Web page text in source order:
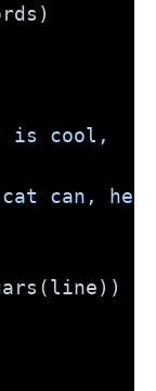
is cool,
can, he